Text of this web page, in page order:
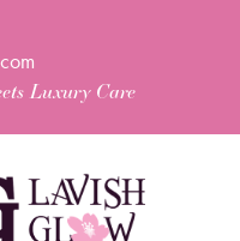
Luxury Care